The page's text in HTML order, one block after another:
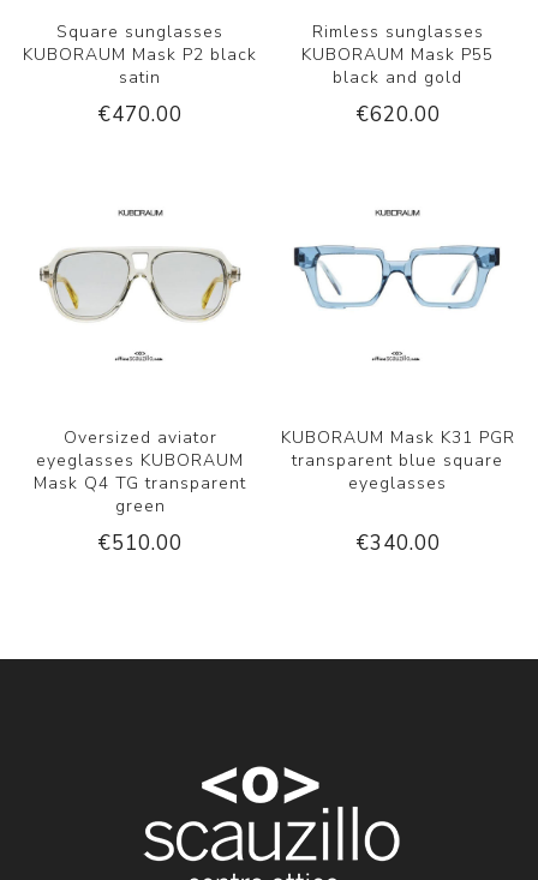
Square sunglasses
KUBORAUM Mask P2 black
satin
€470.00
Rimless sunglasses
KUBORAUM Mask P55
black and gold
€620.00
Oversized aviator
eyeglasses KUBORAUM
Mask Q4 TG transparent
green
€510.00
KUBORAUM Mask K31 PGR
transparent blue square
eyeglasses
€340.00